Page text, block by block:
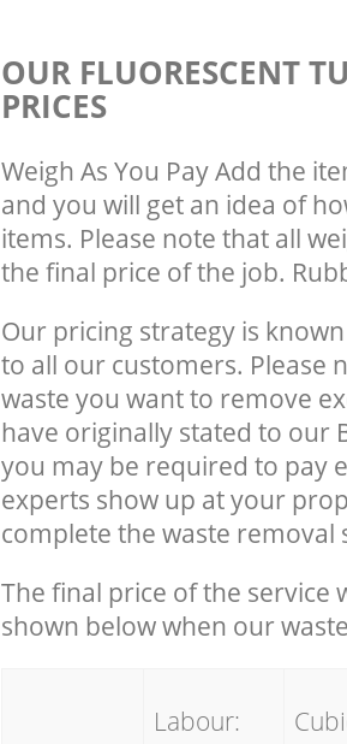
OUR FLUORESCENT
PRICES
Weigh As You Pay Add the
and you will get an idea of
items. Please note that all
the final price of the job.
Our pricing strategy is
to all our customers. Please
waste you want to remove
have originally stated to our
you may be required to pay
experts show up at your
complete the waste removal
The final price of the service
shown below when our
Labour: